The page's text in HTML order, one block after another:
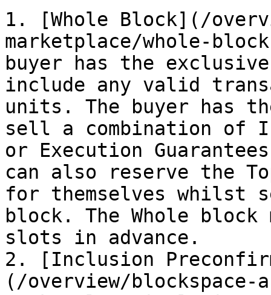
1. [Whole Block](/
marketplace/whole-
buyer has the
include any valid
units. The buyer has
sell a combination of
or Execution
can also reserve the
for themselves
block. The Whole block
slots in advance.
2. [Inclusion
(/overview/blockspace-